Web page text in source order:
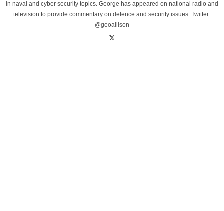
in naval and cyber security topics. George has appeared on national radio and
television to provide commentary on defence and security issues. Twitter:
@geoallison